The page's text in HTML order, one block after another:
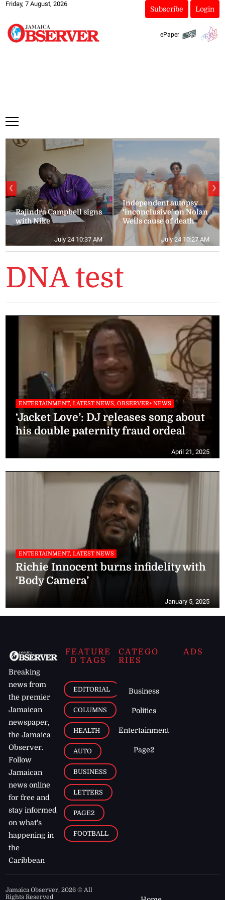
Friday, 7 August, 2026
Subscribe Login
ePaper
Rajindra Campbell signs
with Nike
July 24 10:37 AM
Independent autopsy
‘inconclusive’ on Nolan
Wells cause of death
July 24 10:27 AM
❮ ❯
DNA test
ENTERTAINMENT, LATEST NEWS, OBSERVER+ NEWS
‘Jacket Love’: DJ releases song about
his double paternity fraud ordeal
April 21, 2025
ENTERTAINMENT, LATEST NEWS
Richie Innocent burns infidelity with
‘Body Camera’
January 5, 2025
Breaking
news from
the premier
Jamaican
newspaper,
the Jamaica
Observer.
Follow
Jamaican
news online
for free and
stay informed
on what's
happening in
the
Caribbean
FEATURE
D TAGS
EDITORIAL
COLUMNS
HEALTH
AUTO
BUSINESS
LETTERS
PAGE2
FOOTBALL
CATEGO
RIES
Business
Politics
Entertainment
Page2
ADS
Jamaica Observer,2026 © All
Rights Reserved